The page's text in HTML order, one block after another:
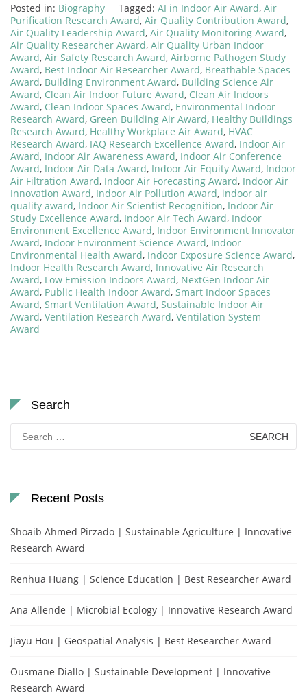
Posted in: Biography Tagged: AI in Indoor Air Award, Air
Purification Research Award, Air Quality Contribution Award,
Air Quality Leadership Award, Air Quality Monitoring Award,
Air Quality Researcher Award, Air Quality Urban Indoor
Award, Air Safety Research Award, Airborne Pathogen Study
Award, Best Indoor Air Researcher Award, Breathable Spaces
Award, Building Environment Award, Building Science Air
Award, Clean Air Indoor Future Award, Clean Air Indoors
Award, Clean Indoor Spaces Award, Environmental Indoor
Research Award, Green Building Air Award, Healthy Buildings
Research Award, Healthy Workplace Air Award, HVAC
Research Award, IAQ Research Excellence Award, Indoor Air
Award, Indoor Air Awareness Award, Indoor Air Conference
Award, Indoor Air Data Award, Indoor Air Equity Award, Indoor
Air Filtration Award, Indoor Air Forecasting Award, Indoor Air
Innovation Award, Indoor Air Pollution Award, indoor air
quality award, Indoor Air Scientist Recognition, Indoor Air
Study Excellence Award, Indoor Air Tech Award, Indoor
Environment Excellence Award, Indoor Environment Innovator
Award, Indoor Environment Science Award, Indoor
Environmental Health Award, Indoor Exposure Science Award,
Indoor Health Research Award, Innovative Air Research
Award, Low Emission Indoors Award, NextGen Indoor Air
Award, Public Health Indoor Award, Smart Indoor Spaces
Award, Smart Ventilation Award, Sustainable Indoor Air
Award, Ventilation Research Award, Ventilation System
Award
Search
Search
for:
Recent Posts
Shoaib Ahmed Pirzado | Sustainable Agriculture | Innovative
Research Award
Renhua Huang | Science Education | Best Researcher Award
Ana Allende | Microbial Ecology | Innovative Research Award
Jiayu Hou | Geospatial Analysis | Best Researcher Award
Ousmane Diallo | Sustainable Development | Innovative
Research Award